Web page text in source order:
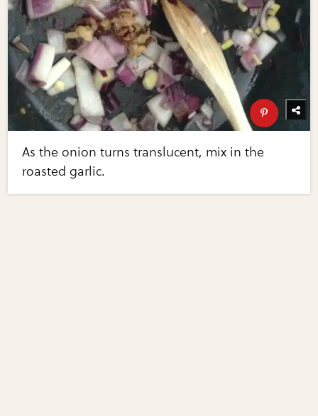
As the onion turns translucent, mix in the
roasted garlic.